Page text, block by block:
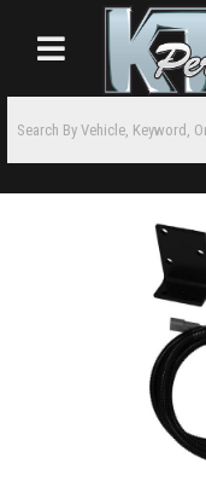
Toggle navigation